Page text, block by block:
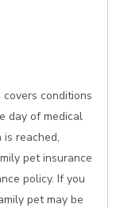
conditions
day of medical
reached,
pet insurance
policy. If you
pet may be